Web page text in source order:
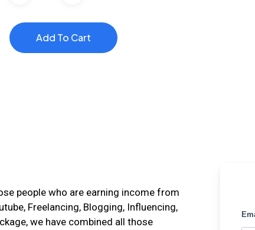
Add To Cart
people who are earning income from
Freelancing, Blogging, Influencing,
we have combined all those